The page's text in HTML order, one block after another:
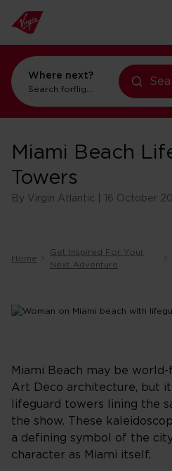
Where next?
Search forflights to New York
Miami Beach
Towers
By Virgin Atlantic | 16 October
Home
Get Inspired For Your
Next Adventure
Miami Beach may be
Art Deco architecture, but
lifeguard towers lining the
the show. These
a defining symbol of the
character as Miami itself.